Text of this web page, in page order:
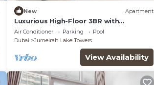
New Apartment
Luxurious High-Floor 3BR with
Assistant Room, Showcasing Lake &
City Views
Air Conditioner Parking
Pool
Dubai
Jumeirah Lake Towers
View Availability